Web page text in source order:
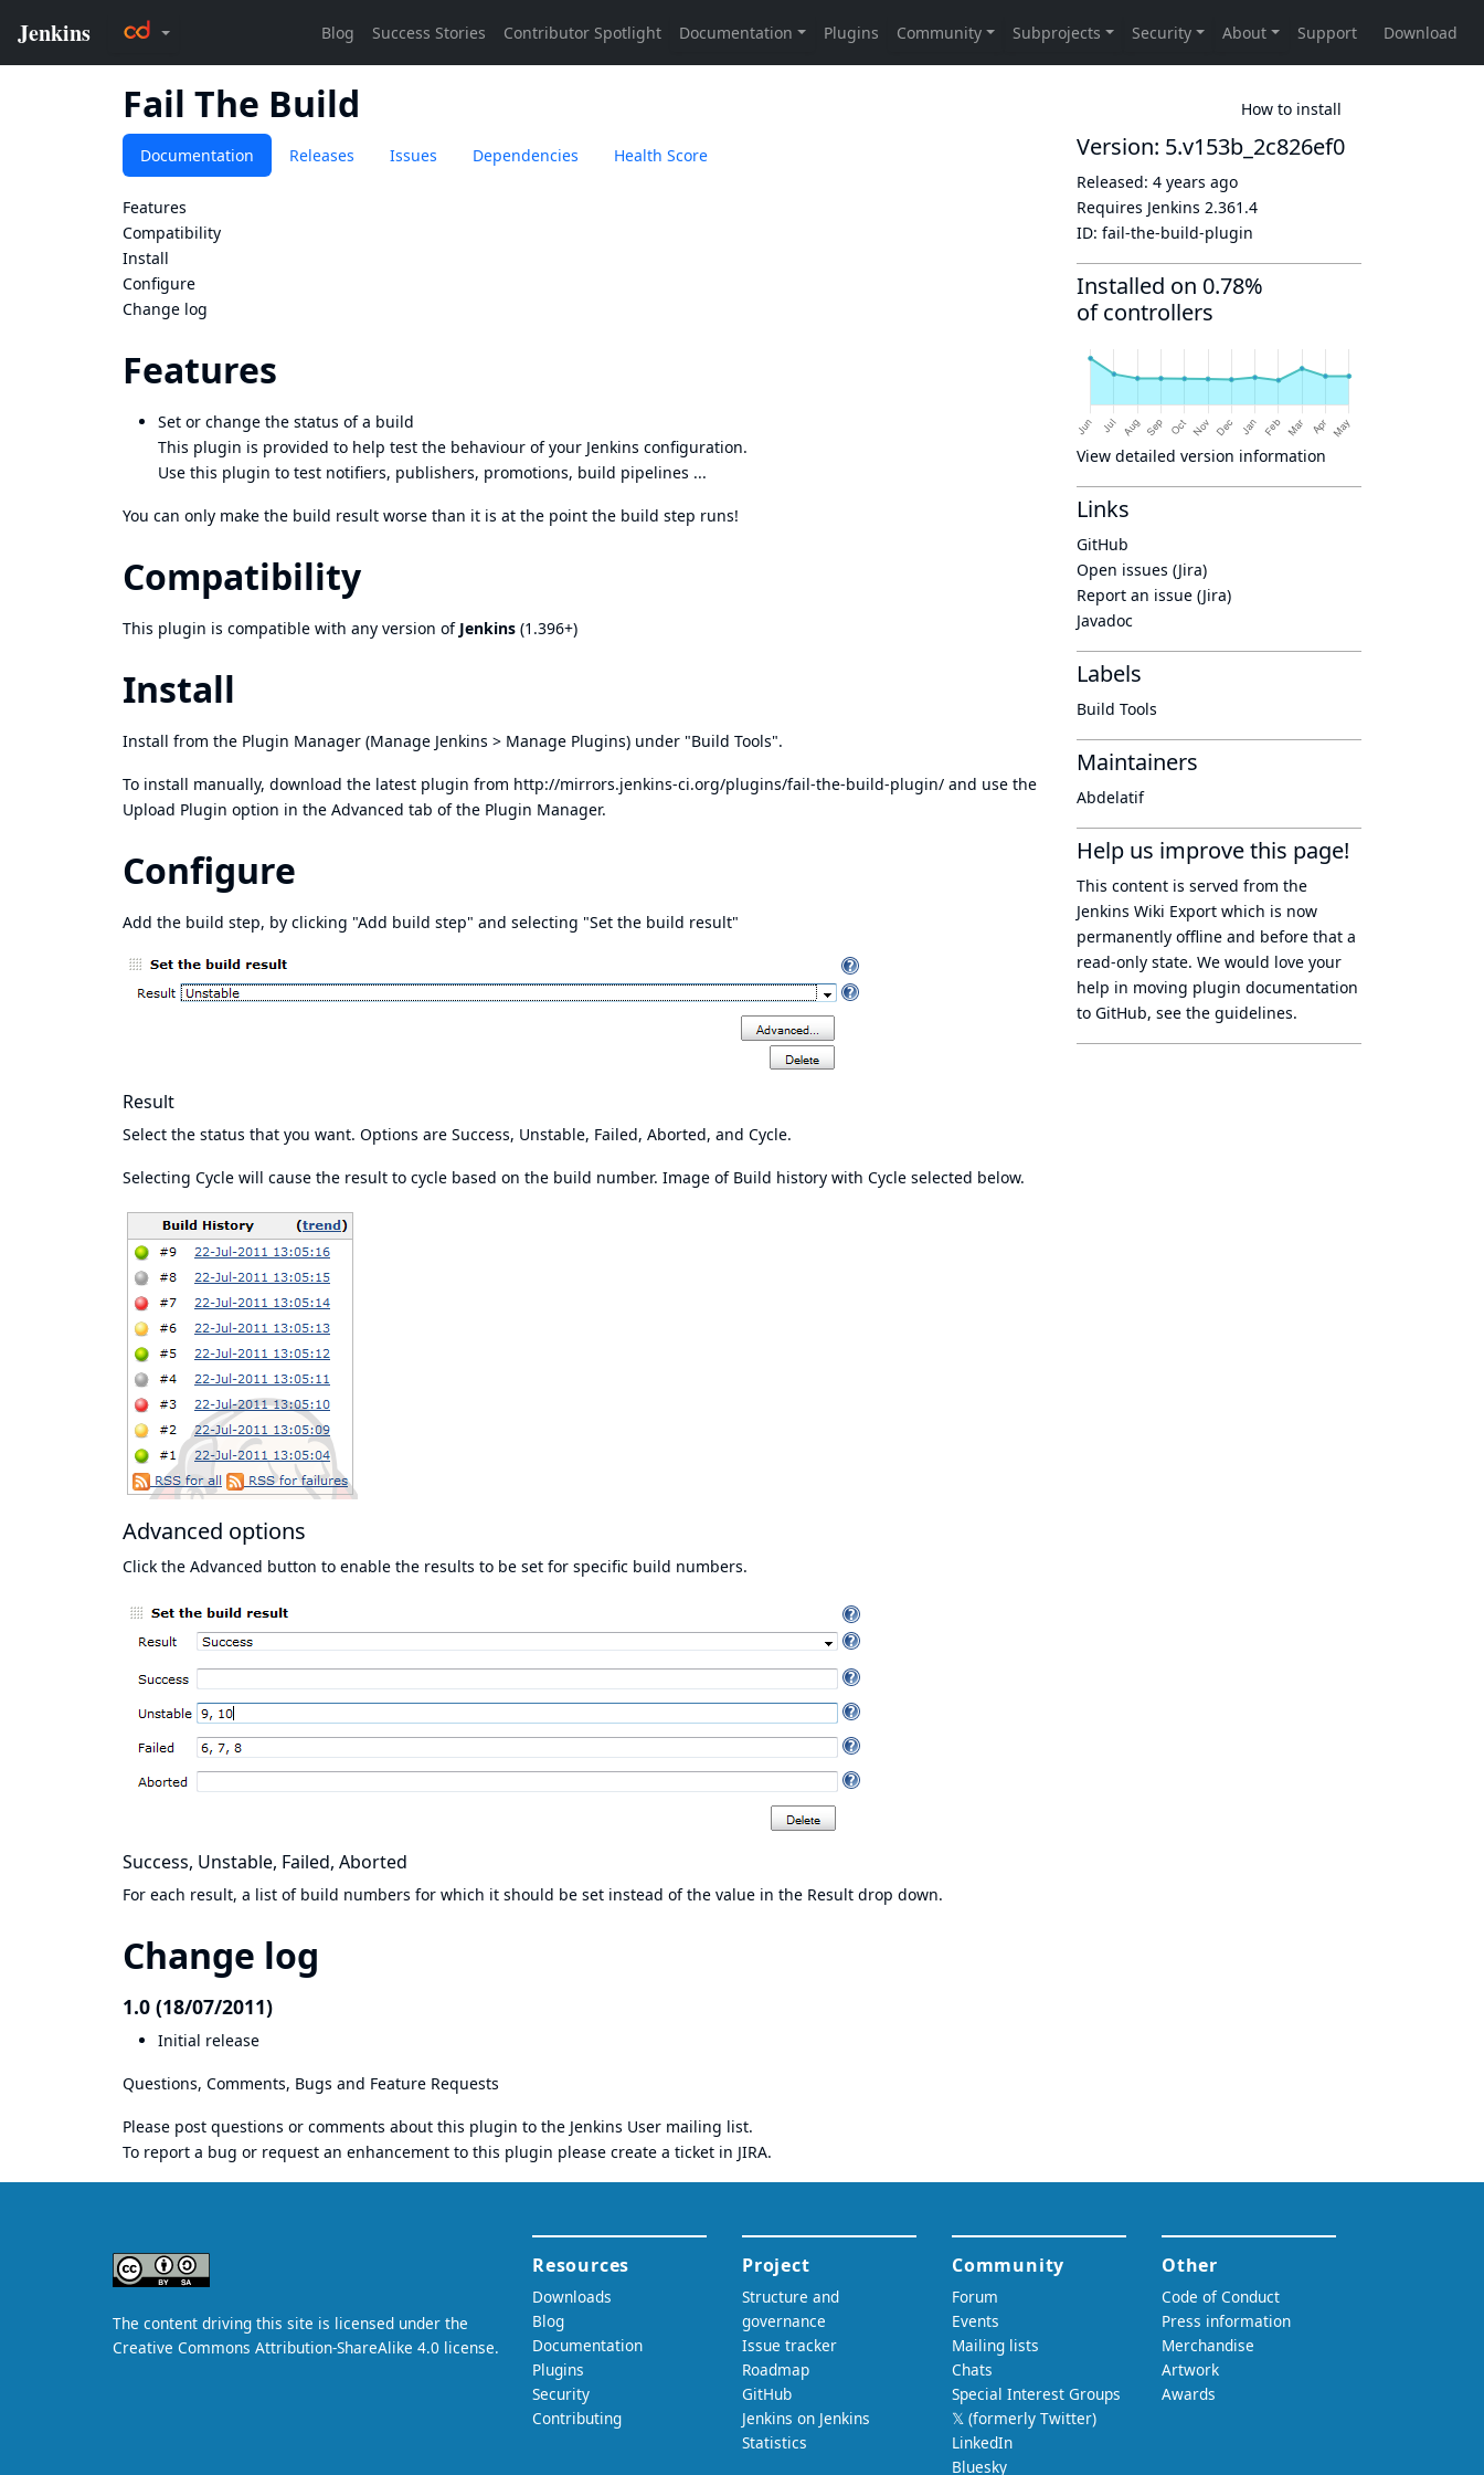
Fail The Build How to install
Documentation Releases Issues Dependencies Health Score
Features
Compatibility
Install
Configure
Change log
Features
Set or change the status of a build
This plugin is provided to help test the behaviour of your Jenkins configuration.
Use this plugin to test notifiers, publishers, promotions, build pipelines ...
You can only make the build result worse than it is at the point the build step runs!
Compatibility
This plugin is compatible with any version of Jenkins (1.396+)
Install
Install from the Plugin Manager (Manage Jenkins > Manage Plugins) under "Build Tools".
To install manually, download the latest plugin from http://mirrors.jenkins-ci.org/plugins/fail-the-build-plugin/ and use the
Upload Plugin option in the Advanced tab of the Plugin Manager.
Configure
Add the build step, by clicking "Add build step" and selecting "Set the build result"
Result
Select the status that you want. Options are Success, Unstable, Failed, Aborted, and Cycle.
Selecting Cycle will cause the result to cycle based on the build number. Image of Build history with Cycle selected below.
Advanced options
Click the Advanced button to enable the results to be set for specific build numbers.
Success, Unstable, Failed, Aborted
For each result, a list of build numbers for which it should be set instead of the value in the Result drop down.
Change log
1.0 (18/07/2011)
Initial release
Questions, Comments, Bugs and Feature Requests
Please post questions or comments about this plugin to the Jenkins User mailing list.
To report a bug or request an enhancement to this plugin please create a ticket in JIRA.
Version: 5.v153b_2c826ef0
Released: 4 years ago
Requires Jenkins 2.361.4
ID: fail-the-build-plugin
Installed on 0.78%
of controllers
View detailed version information
Links
GitHub
Open issues (Jira)
Report an issue (Jira)
Javadoc
Labels
Build Tools
Maintainers
Abdelatif
Help us improve this page!
This content is served from the
Jenkins Wiki Export which is now
permanently offline and before that a
read-only state. We would love your
help in moving plugin documentation
to GitHub, see the guidelines.